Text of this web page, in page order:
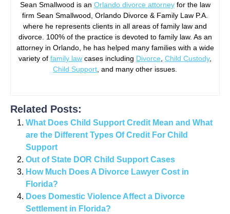
Sean Smallwood is an Orlando divorce attorneyfor the law
firm Sean Smallwood, Orlando Divorce & Family Law P.A.
where he represents clients in all areas of family law and
divorce. 100% of the practice is devoted to family law. As an
attorney in Orlando, he has helped many families with a wide
variety of family law cases including Divorce, Child Custody,
Child Support, and many other issues.
Related Posts:
What Does Child Support Credit Mean and What
are the Different Types Of Credit For Child
Support
Out of State DOR Child Support Cases
How Much Does A Divorce Lawyer Cost in
Florida?
Does Domestic Violence Affect a Divorce
Settlement in Florida?